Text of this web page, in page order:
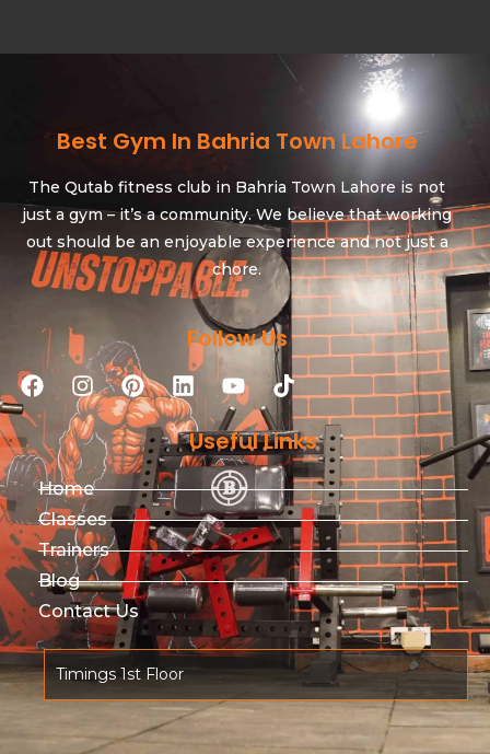
Best Gym In Bahria Town Lahore
The Qutab fitness club in Bahria Town Lahore is not
just a gym – it’s a community. We believe that working
out should be an enjoyable experience and not just a
chore.
Follow Us
Useful Links
Home
Classes
Trainers
Blog
Contact Us
Timings 1st Floor